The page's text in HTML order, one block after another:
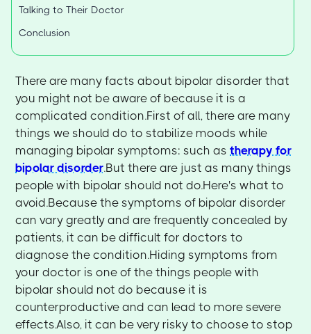
Talking to Their Doctor
Conclusion
There are many facts about bipolar disorder that
you might not be aware of because it is a
complicated condition.First of all, there are many
things we should do to stabilize moods while
managing bipolar symptoms: such astherapy for
bipolar disorder.But there are just as many things
people with bipolar should not do.Here's what to
avoid.Because the symptoms of bipolar disorder
can vary greatly and are frequently concealed by
patients, it can be difficult for doctors to
diagnose the condition.Hiding symptoms from
your doctor is one of the things people with
bipolar should not do because it is
counterproductive and can lead to more severe
effects.Also, it can be very risky to choose to stop